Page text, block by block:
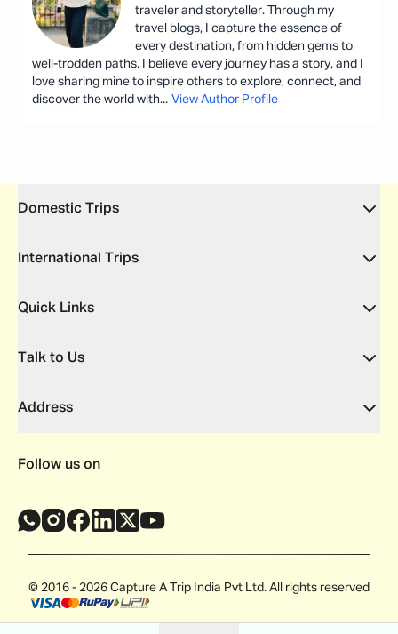
traveler and storyteller. Through my
travel blogs, I capture the essence of
every destination, from hidden gems to
well-trodden paths. I believe every journey has a story, and I
love sharing mine to inspire others to explore, connect, and
discover the world with... View Author Profile
Domestic Trips
International Trips
Quick Links
Talk to Us
Address
Follow us on
© 2016 - 2026 Capture A Trip India Pvt Ltd. All rights reserved